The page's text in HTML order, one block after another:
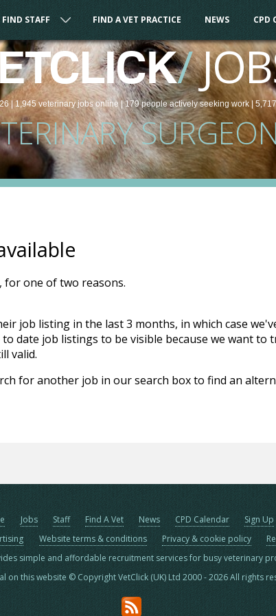
FIND STAFF FIND A VET PRACTICE NEWS CPD
/
|1,945 veterinaryjobsonline | 179 peopleactively seeking work |
for one of two reasons.
job listing in the last 3 months, in which case
date job listings to be visible because we want to
valid.
for another job in our search box to find an
Jobs Staff Find A Vet News CPD Calendar Sign Up
Website terms & conditions Privacy & cookie policy
simple and affordable recruitment services for busy veterinary
on this website © Copyright VetClick (UK) Ltd 2000 - 2026 All rights